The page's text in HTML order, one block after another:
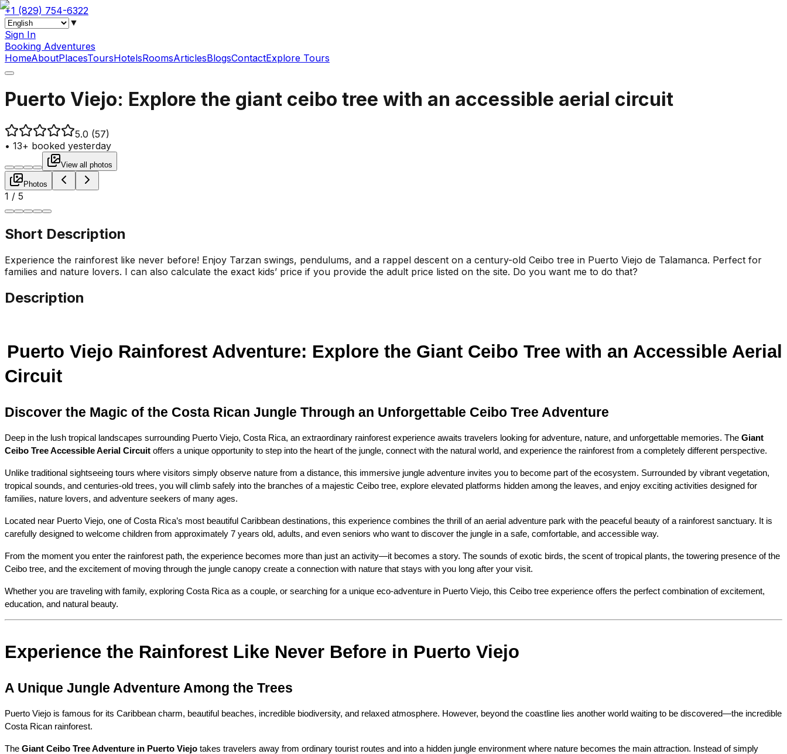
+1 (829) 754-6322
▼
Sign In
Booking Adventures
HomeAboutPlacesToursHotelsRoomsArticlesBlogsContactExplore Tours
Puerto Viejo: Explore the giant ceibo tree with an accessible aerial circuit
5.0 (57)
• 13+ booked yesterday
View all photos
Photos
1 / 5
Short Description
Experience the rainforest like never before! Enjoy Tarzan swings, pendulums, and a rappel descent on a century-old Ceibo tree in Puerto Viejo de Talamanca. Perfect for
families and nature lovers. I can also calculate the exact kids’ price if you provide the adult price listed on the site. Do you want me to do that?
Description
Puerto Viejo Rainforest Adventure: Explore the Giant Ceibo Tree with an Accessible Aerial
Circuit
Discover the Magic of the Costa Rican Jungle Through an Unforgettable Ceibo Tree Adventure
Deep in the lush tropical landscapes surrounding Puerto Viejo, Costa Rica, an extraordinary rainforest experience awaits travelers looking for adventure, nature, and unforgettable memories. The Giant
Ceibo Tree Accessible Aerial Circuit offers a unique opportunity to step into the heart of the jungle, connect with the natural world, and experience the rainforest from a completely different perspective.
Unlike traditional sightseeing tours where visitors simply observe nature from a distance, this immersive jungle adventure invites you to become part of the ecosystem. Surrounded by vibrant vegetation,
tropical sounds, and centuries-old trees, you will climb safely into the branches of a majestic Ceibo tree, explore elevated platforms hidden among the leaves, and enjoy exciting activities designed for
families, nature lovers, and adventure seekers of many ages.
Located near Puerto Viejo, one of Costa Rica’s most beautiful Caribbean destinations, this experience combines the thrill of an aerial adventure park with the peaceful beauty of a rainforest sanctuary. It is
carefully designed to welcome children from approximately 7 years old, adults, and even seniors who want to discover the jungle in a safe, comfortable, and accessible way.
From the moment you enter the rainforest path, the experience becomes more than just an activity—it becomes a story. The sounds of exotic birds, the scent of tropical plants, the towering presence of the
Ceibo tree, and the excitement of moving through the jungle canopy create a connection with nature that stays with you long after your visit.
Whether you are traveling with family, exploring Costa Rica as a couple, or searching for a unique eco-adventure in Puerto Viejo, this Ceibo tree experience offers the perfect combination of excitement,
education, and natural beauty.
Experience the Rainforest Like Never Before in Puerto Viejo
A Unique Jungle Adventure Among the Trees
Puerto Viejo is famous for its Caribbean charm, beautiful beaches, incredible biodiversity, and relaxed atmosphere. However, beyond the coastline lies another world waiting to be discovered—the incredible
Costa Rican rainforest.
The Giant Ceibo Tree Adventure in Puerto Viejo takes travelers away from ordinary tourist routes and into a hidden jungle environment where nature becomes the main attraction. Instead of simply